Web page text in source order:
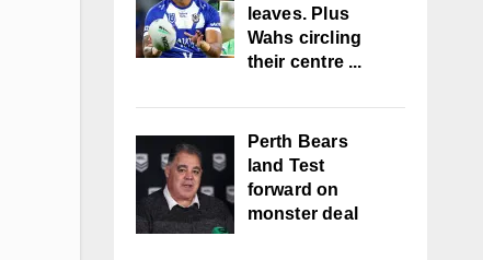
leaves. Plus
Wahs circling
their centre ...
Perth Bears
land Test
forward on
monster deal